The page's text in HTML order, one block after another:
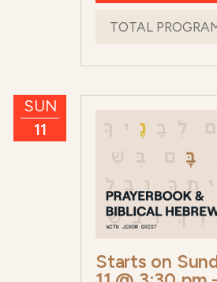
TOTAL
SUN
11
Starts on